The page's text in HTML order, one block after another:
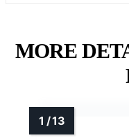
MORE